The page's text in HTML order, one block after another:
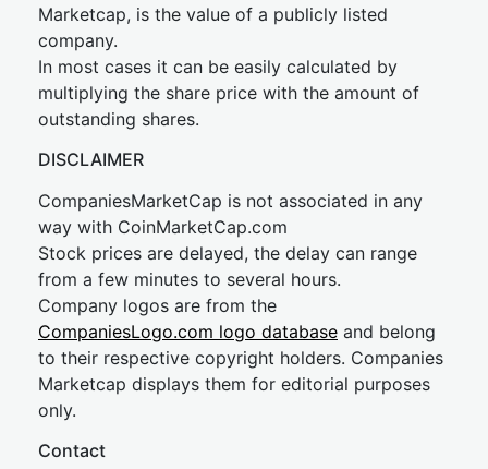
Marketcap, is the value of a publicly listed
company.
In most cases it can be easily calculated by
multiplying the share price with the amount of
outstanding shares.
DISCLAIMER
CompaniesMarketCap is not associated in any
way with CoinMarketCap.com
Stock prices are delayed, the delay can range
from a few minutes to several hours.
Company logos are from the
CompaniesLogo.com logo database and belong
to their respective copyright holders. Companies
Marketcap displays them for editorial purposes
only.
Contact